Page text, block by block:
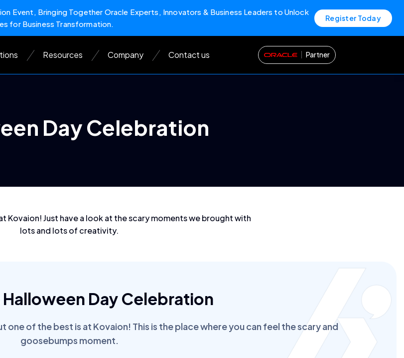
Event, Bringing Together Oracle Experts, Innovators & Business Leaders to Unlock
for Business Transformation.
Register Today
Resources Company Contact us Partner
Day Celebration
Kovaion! Just have a look at the scary moments we brought with
lots and lots of creativity.
Day Celebration
of the best is at Kovaion! This is the place where you can feel the scary and
goosebumps moment.